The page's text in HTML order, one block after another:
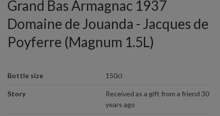
Grand Bas Armagnac 1937
Domaine de Jouanda - Jacques de
Poyferre (Magnum 1.5L)
Bottle size 150cl
Story
Received as a gift from a friend 30
years ago